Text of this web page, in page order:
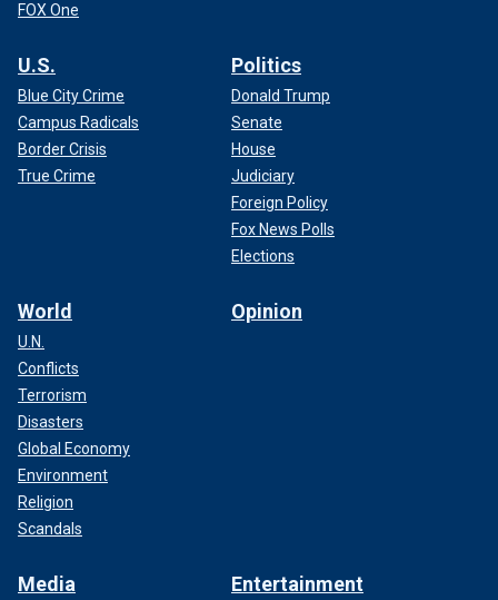
FOX One
U.S.
Blue City Crime
Campus Radicals
Border Crisis
True Crime
Politics
Donald Trump
Senate
House
Judiciary
Foreign Policy
Fox News Polls
Elections
World
U.N.
Conflicts
Terrorism
Disasters
Global Economy
Environment
Religion
Scandals
Opinion
Media Entertainment